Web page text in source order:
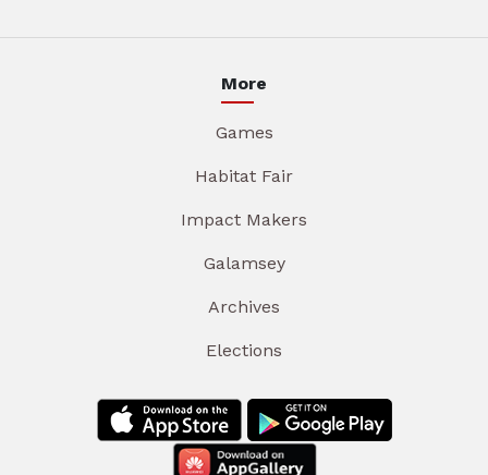
More
Games
Habitat Fair
Impact Makers
Galamsey
Archives
Elections